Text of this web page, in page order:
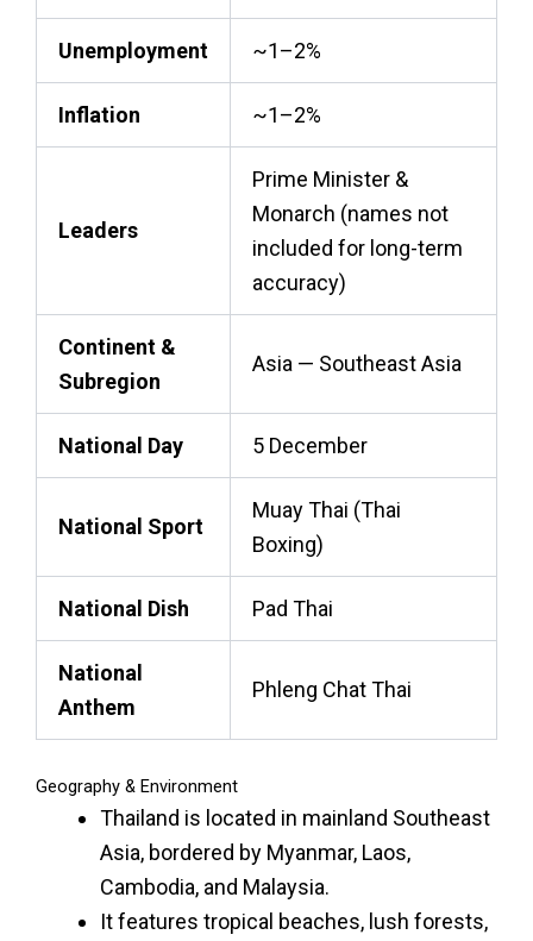
Unemployment ~1–2%
Inflation ~1–2%
Leaders
Prime Minister &
Monarch (names not
included for long-term
accuracy)
Continent &
Subregion
Asia — Southeast Asia
National Day 5 December
National Sport
Muay Thai (Thai
Boxing)
National Dish Pad Thai
National
Anthem
Phleng Chat Thai
Geography & Environment
Thailand is located in mainland Southeast
Asia, bordered by Myanmar, Laos,
Cambodia, and Malaysia.
It features tropical beaches, lush forests,